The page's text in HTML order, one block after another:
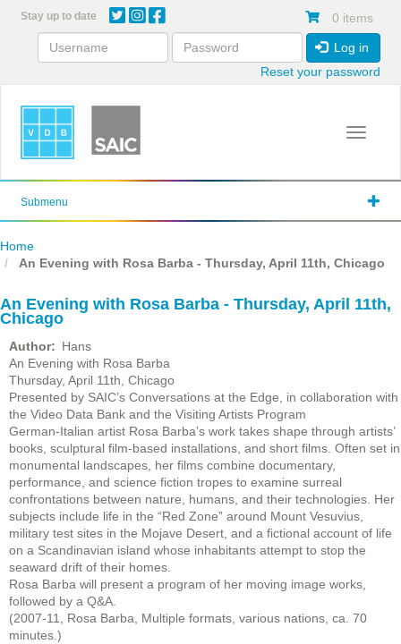
content
Stay up to date 0 items
Log in
Reset your password
Toggle
Submenu
Home
An Evening with Rosa Barba - Thursday, April 11th, Chicago
An Evening with Rosa Barba - Thursday, April 11th,
Chicago
Author
Hans
An Evening with Rosa Barba
Thursday, April 11th, Chicago
Presented by SAIC’s Conversations at the Edge, in collaboration with
the Video Data Bank and the Visiting Artists Program
German-Italian artist Rosa Barba’s work takes shape through artists’
books, sculptural film-based installations, and short films. Often set in
monumental landscapes, her films combine documentary,
performance, and science fiction tropes to examine surreal
confrontations between nature, humans, and their technologies. Her
subjects include life in the “Red Zone” around Mount Vesuvius,
military test sites in the Mojave Desert, and a fictional account of life
on a Scandinavian island whose inhabitants attempt to stop the
seaward drift of their homes.
Rosa Barba will present a program of her moving image works,
followed by a Q&A.
(2007-11, Rosa Barba, Multiple formats, various nations, ca. 70
minutes.)